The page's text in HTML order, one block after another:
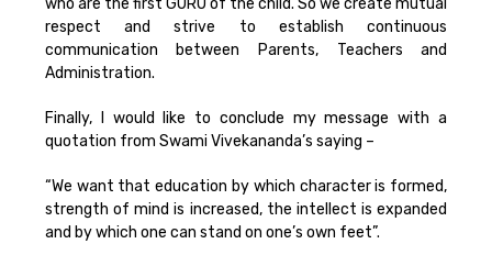
respect and strive to establish continuous
communication between Parents, Teachers and
Administration.
Finally, I would like to conclude my message with a
quotation from Swami Vivekananda’s saying –
“We want that education by which character is formed,
strength of mind is increased, the intellect is expanded
and by which one can stand on one’s own feet”.